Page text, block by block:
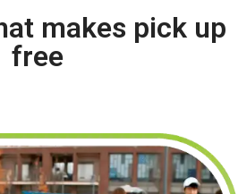
makes pick up
free